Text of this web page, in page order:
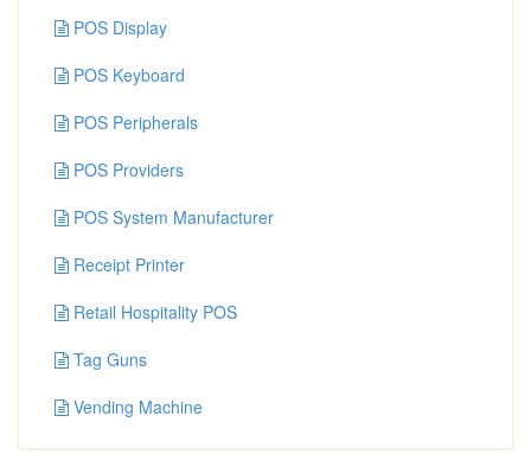
POS Display
POS Keyboard
POS Peripherals
POS Providers
POS System Manufacturer
Receipt Printer
Retail Hospitality POS
Tag Guns
Vending Machine